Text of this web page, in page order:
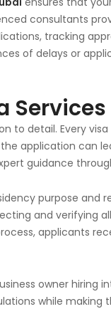
consultants
tracking
of delays or
to detail. Every
application can
guidance
purpose
and
applicants
owner hiring
while